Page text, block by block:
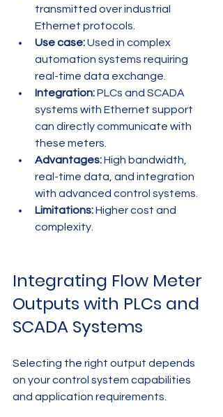
transmitted over industrial
Ethernet protocols.
Use case: Used in complex
automation systems requiring
real-time data exchange.
Integration: PLCs and SCADA
systems with Ethernet support
can directly communicate with
these meters.
Advantages: High bandwidth,
real-time data, and integration
with advanced control systems.
Limitations: Higher cost and
complexity.
Integrating Flow Meter
Outputs with PLCs and
SCADA Systems
Selecting the right output depends
on your control system capabilities
and application requirements.